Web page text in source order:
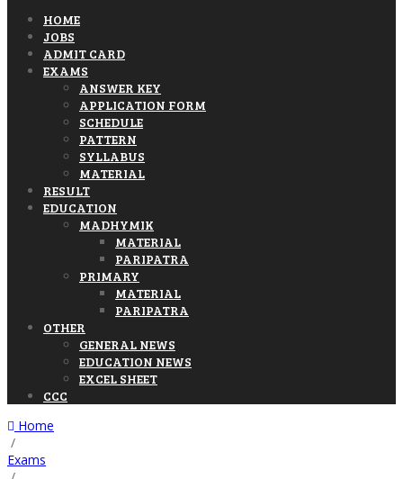
HOME
JOBS
ADMIT CARD
EXAMS
ANSWER KEY
APPLICATION FORM
SCHEDULE
PATTERN
SYLLABUS
MATERIAL
RESULT
EDUCATION
MADHYMIK
MATERIAL
PARIPATRA
PRIMARY
MATERIAL
PARIPATRA
OTHER
GENERAL NEWS
EDUCATION NEWS
EXCEL SHEET
CCC
Home
/
Exams